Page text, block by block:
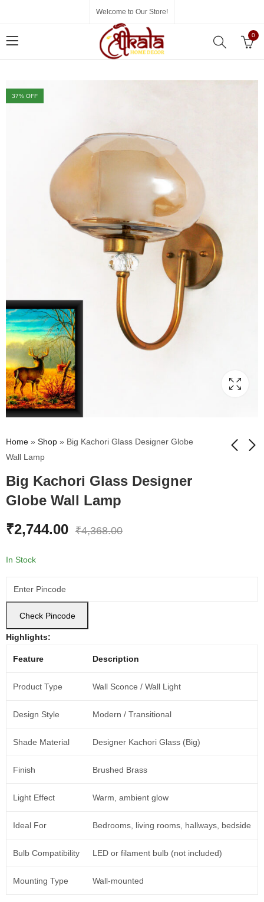
Welcome to Our Store!
0
37% OFF
Home » Shop » Big Kachori Glass Designer Globe
Wall Lamp
Big Kachori Glass Designer
Globe Wall Lamp
Small Kachori Glass
Damru Glass Designer
₹2,744.00 ₹4,368.00
In Stock
Check Pincode
Highlights:
Feature Description
Product Type Wall Sconce / Wall Light
Design Style Modern / Transitional
Shade Material Designer Kachori Glass (Big)
Finish Brushed Brass
Light Effect Warm, ambient glow
Ideal For Bedrooms, living rooms, hallways, bedside
Bulb Compatibility LED or filament bulb (not included)
Mounting Type Wall-mounted